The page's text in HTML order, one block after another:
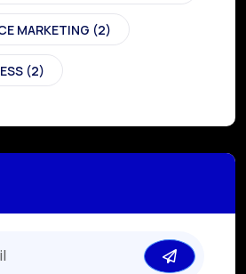
MARKETING (2)
(2)